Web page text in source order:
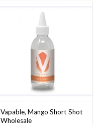
Vapable, Mango Short Shot
Wholesale